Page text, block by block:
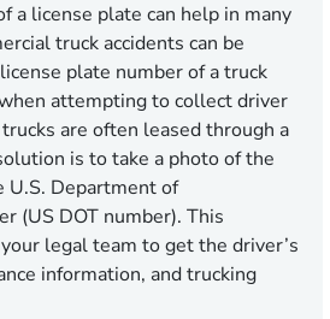
a license plate can help in many
truck accidents can be
plate number of a truck
attempting to collect driver
are often leased through a
is to take a photo of the
U.S. Department of
(US DOT number). This
legal team to get the driver’s
information, and trucking